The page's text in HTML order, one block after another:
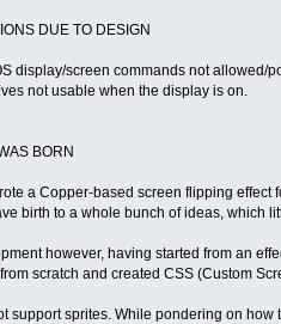
DUE TO DESIGN
display/screen commands not allowed/
not usable when the display is on.
BORN
a Copper-based screen flipping
birth to a whole bunch of ideas, which
however, having started from an
scratch and created CSS (Custom
support sprites. While pondering on